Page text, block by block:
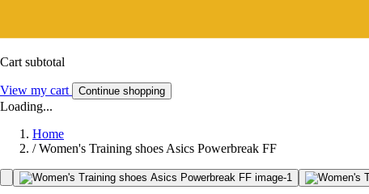
Cart subtotal
View my cart Continue shopping
Loading...
Home
/ Women's Training shoes Asics Powerbreak FF